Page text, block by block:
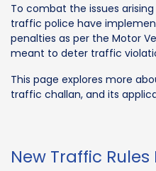
To combat the issues
traffic police have
penalties as per the Motor
meant to deter traffic
This page explores more
traffic challan, and its
New Traffic